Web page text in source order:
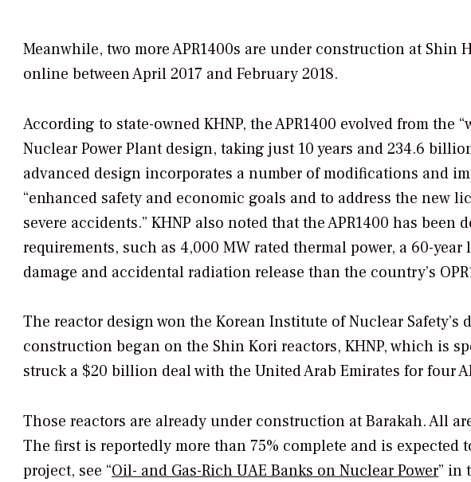
Meanwhile, two more APR1400s are under construction at Shin
online between April 2017 and February 2018.
According to state-owned KHNP, the APR1400 evolved from the
Nuclear Power Plant design, taking just 10 years and 234.6
advanced design incorporates a number of modifications and
“enhanced safety and economic goals and to address the new
severe accidents.” KHNP also noted that the APR1400 has been
requirements, such as 4,000 MW rated thermal power, a 60-
damage and accidental radiation release than the country’s
The reactor design won the Korean Institute of Nuclear
construction began on the Shin Kori reactors, KHNP, which is
struck a $20 billion deal with the United Arab Emirates for four
Those reactors are already under construction at Barakah. All
The first is reportedly more than 75% complete and is expected
project, see “Oil- and Gas-Rich UAE Banks on Nuclear Power” in